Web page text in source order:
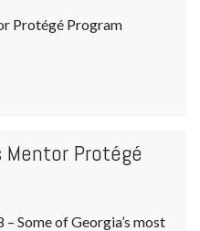
Protégé Program
Mentor Protégé
Some of Georgia’s most